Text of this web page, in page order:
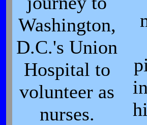
Washington,
D.C.'s Union
Hospital to
volunteer as
nurses.